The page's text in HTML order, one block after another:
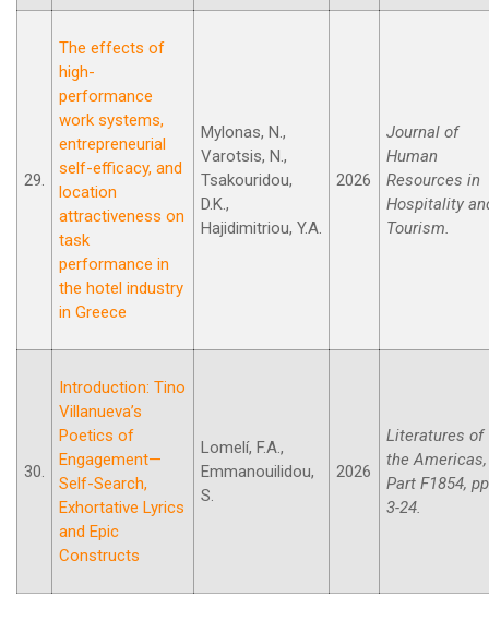
29.
The effects of
high-
performance
work systems,
entrepreneurial
self-efficacy, and
location
attractiveness on
task
performance in
the hotel industry
in Greece
Mylonas, N.,
Varotsis, N.,
Tsakouridou,
D.K.,
Hajidimitriou, Y.A.
2026
Journal of
Human
Resources in
Hospitality
Tourism.
30.
Introduction: Tino
Villanueva’s
Poetics of
Engagement—
Self-Search,
Exhortative Lyrics
and Epic
Constructs
Lomelí, F.A.,
Emmanouilidou,
S.
2026
Literatures of
the Americas,
Part F1854,
3-24.